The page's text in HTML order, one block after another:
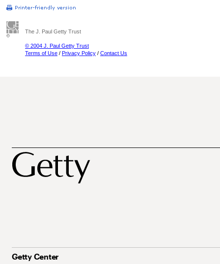
The J. Paul Getty Trust
© 2004 J. Paul Getty Trust
Terms of Use / Privacy Policy / Contact Us
Getty Center